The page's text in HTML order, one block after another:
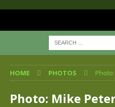
HOME PHOTOS
Photo: Mike